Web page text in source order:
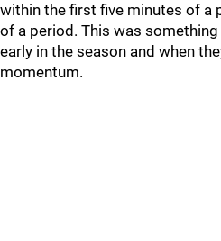
within the first five minutes of a
of a period. This was something
early in the season and when
momentum.